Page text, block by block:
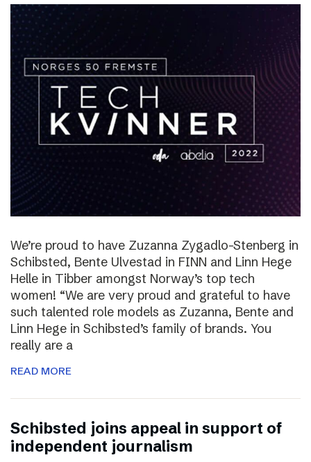
We’re proud to have Zuzanna Zygadlo-Stenberg in
Schibsted, Bente Ulvestad in FINN and Linn Hege
Helle in Tibber amongst Norway’s top tech
women! “We are very proud and grateful to have
such talented role models as Zuzanna, Bente and
Linn Hege in Schibsted’s family of brands. You
really are a
READ MORE
Schibsted joins appeal in support of
independent journalism